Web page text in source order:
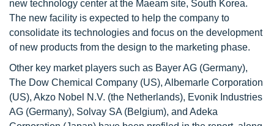
new technology center at the Maeam site, South Korea.
The new facility is expected to help the company to
consolidate its technologies and focus on the development
of new products from the design to the marketing phase.
Other key market players such as Bayer AG (Germany),
The Dow Chemical Company (US), Albemarle Corporation
(US), Akzo Nobel N.V. (the Netherlands), Evonik Industries
AG (Germany), Solvay SA (Belgium), and Adeka